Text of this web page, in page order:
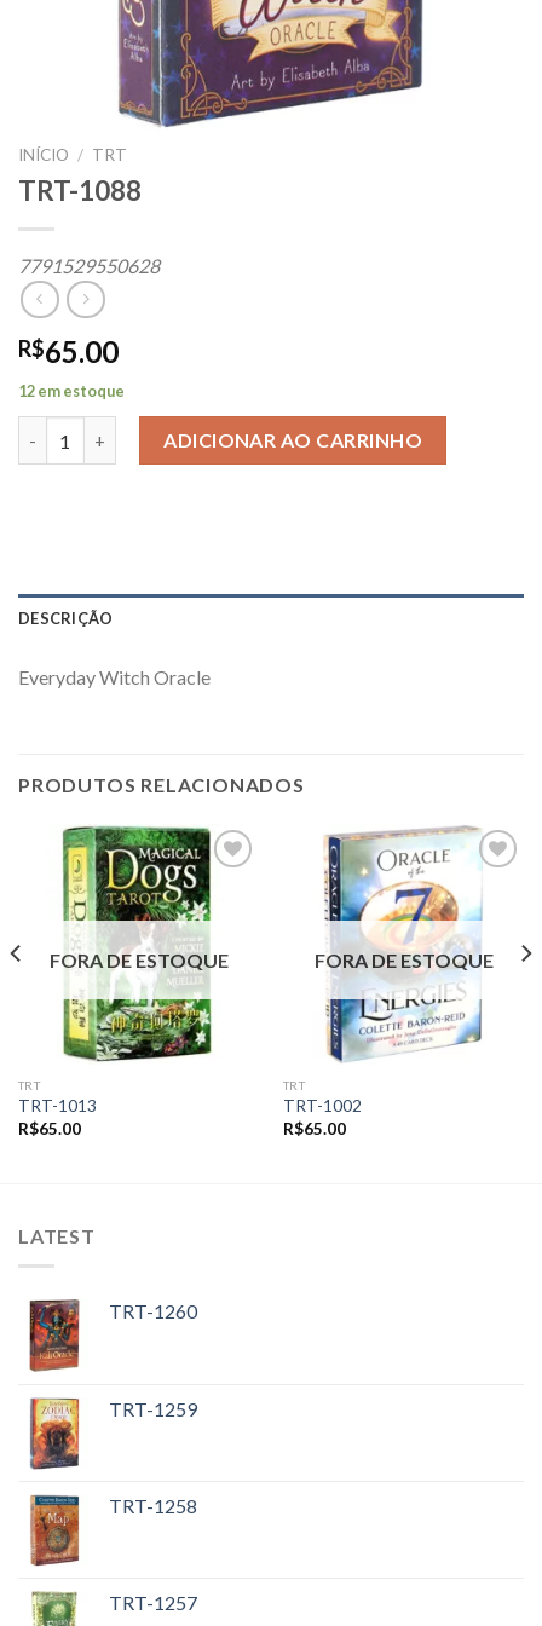
INÍCIO / TRT
TRT-1088
7791529550628
R$65.00
12 em estoque
ADICIONAR AO CARRINHO
DESCRIÇÃO
Everyday Witch Oracle
PRODUTOS RELACIONADOS
Add to
wishlist
FORA DE ESTOQUE
TRT
TRT-1013
R$65.00
wishlist
FORA DE ESTOQUE
TRT
TRT-1002
R$65.00
LATEST
TRT-1260
TRT-1259
TRT-1258
TRT-1257